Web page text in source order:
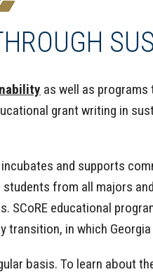
as well as programs
grant writing in
incubates and supports
from all majors
SCoRE educational
in which
basis. To learn about